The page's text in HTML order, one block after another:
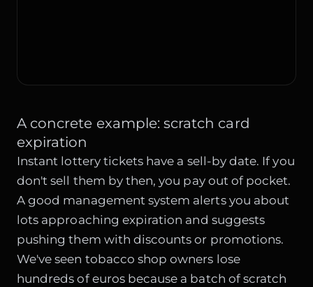
A concrete example: scratch card
expiration
Instant lottery tickets have a sell-by date. If you
don't sell them by then, you pay out of pocket.
A good management system alerts you about
lots approaching expiration and suggests
pushing them with discounts or promotions.
We've seen tobacco shop owners lose
hundreds of euros because a batch of scratch